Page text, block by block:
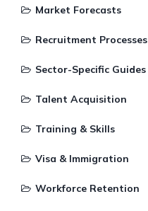
Market Forecasts
Recruitment Processes
Sector-Specific Guides
Talent Acquisition
Training & Skills
Visa & Immigration
Workforce Retention